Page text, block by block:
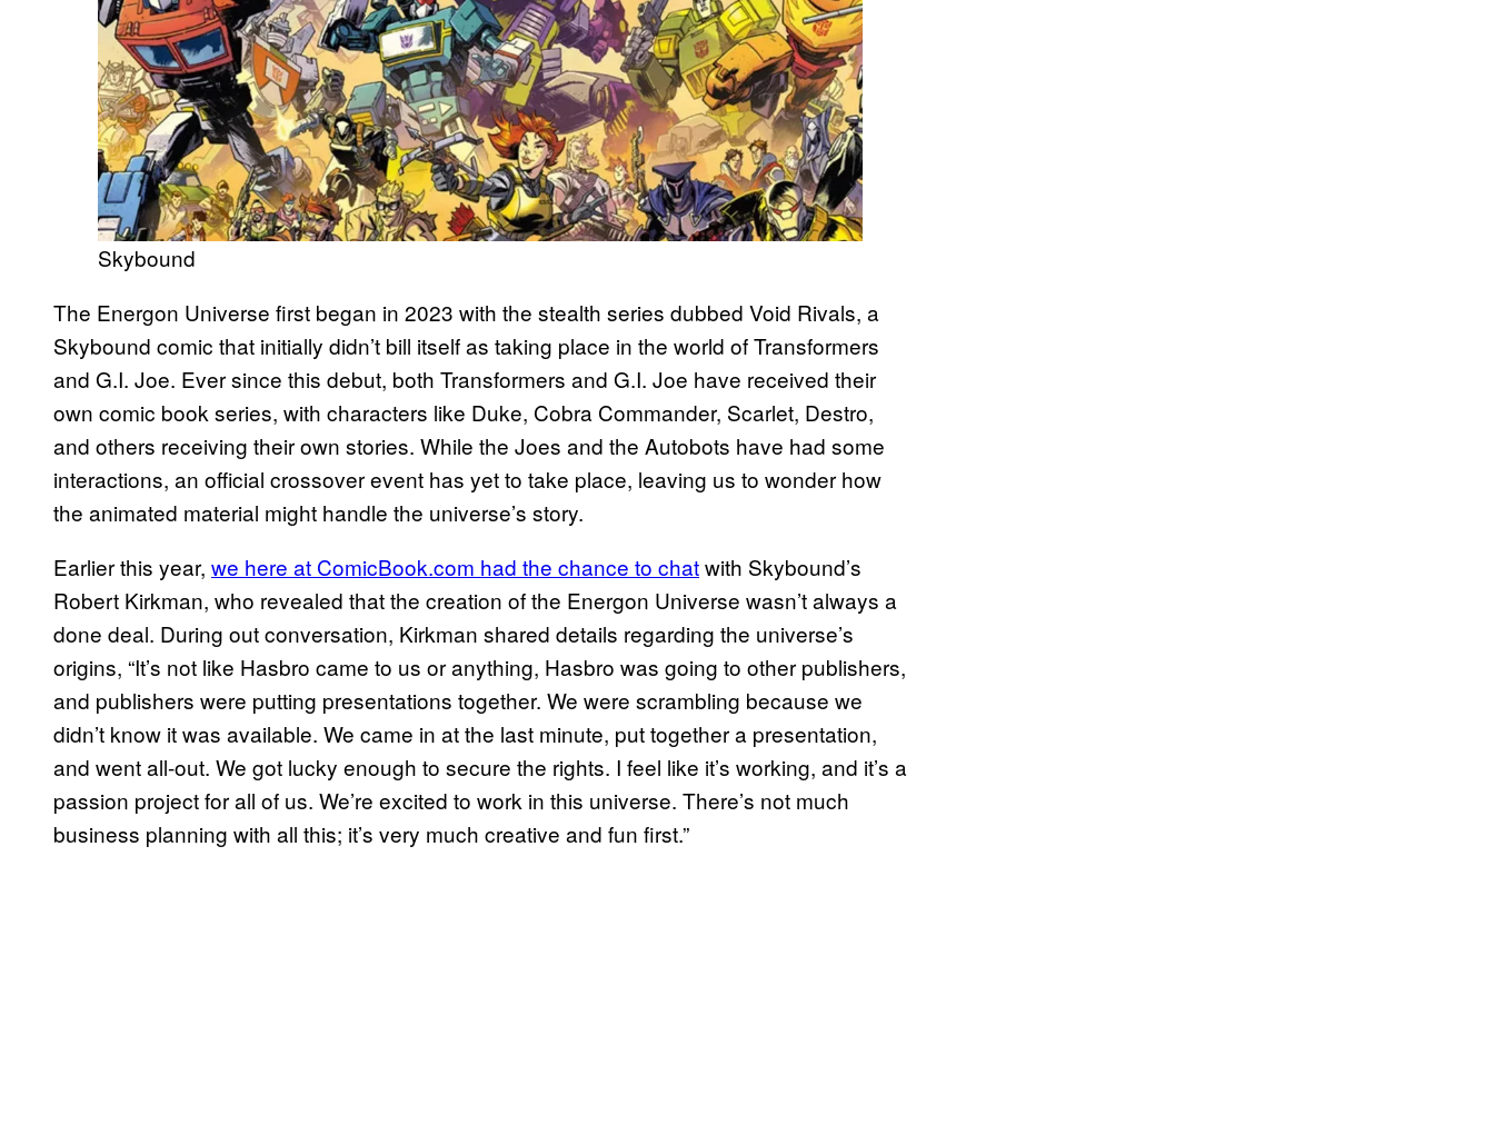
Skybound
The Energon Universe first began in 2023 with the stealth series dubbed Void Rivals, a
Skybound comic that initially didn’t bill itself as taking place in the world of Transformers
and G.I. Joe. Ever since this debut, both Transformers and G.I. Joe have received their
own comic book series, with characters like Duke, Cobra Commander, Scarlet, Destro,
and others receiving their own stories. While the Joes and the Autobots have had some
interactions, an official crossover event has yet to take place, leaving us to wonder how
the animated material might handle the universe’s story.
Earlier this year, we here at ComicBook.com had the chance to chatwith Skybound’s
Robert Kirkman, who revealed that the creation of the Energon Universe wasn’t always a
done deal. During out conversation, Kirkman shared details regarding the universe’s
origins, “It’s not like Hasbro came to us or anything, Hasbro was going to other publishers,
and publishers were putting presentations together. We were scrambling because we
didn’t know it was available. We came in at the last minute, put together a presentation,
and went all-out. We got lucky enough to secure the rights. I feel like it’s working, and it’s a
passion project for all of us. We’re excited to work in this universe. There’s not much
business planning with all this; it’s very much creative and fun first.”